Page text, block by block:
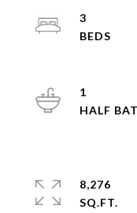
3
1
8,276
SQ.FT.